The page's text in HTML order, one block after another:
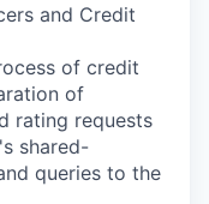
and Credit
of credit
of
rating requests
shared-
queries to the